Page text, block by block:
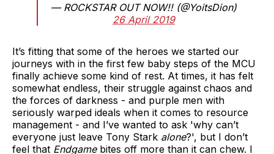
— ROCKSTAR OUT NOW!! (@YoitsDion)
26 April 2019
It’s fitting that some of the heroes we started our
journeys with in the first few baby steps of the MCU
finally achieve some kind of rest. At times, it has felt
somewhat endless, their struggle against chaos and
the forces of darkness - and purple men with
seriously warped ideals when it comes to resource
management - and I’ve wanted to ask 'why can’t
everyone just leave Tony Stark alone?', but I don’t
feel that Endgamebites off more than it can chew. I